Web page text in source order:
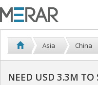
Asia China
NEED USD 3.3M